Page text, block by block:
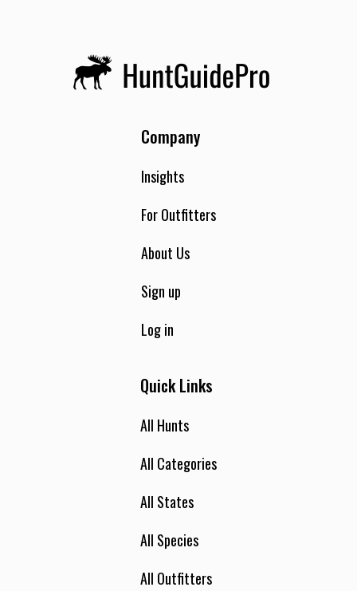
Company
Insights
For Outfitters
About Us
Sign up
Log in
Quick Links
All Hunts
All Categories
All States
All Species
All Outfitters